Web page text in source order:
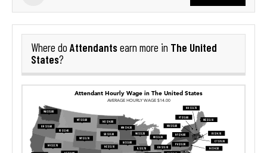
Where do Attendantsearn more in The United
States?